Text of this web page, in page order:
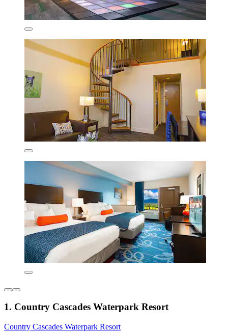
1. Country Cascades Waterpark Resort
Country Cascades Waterpark Resort